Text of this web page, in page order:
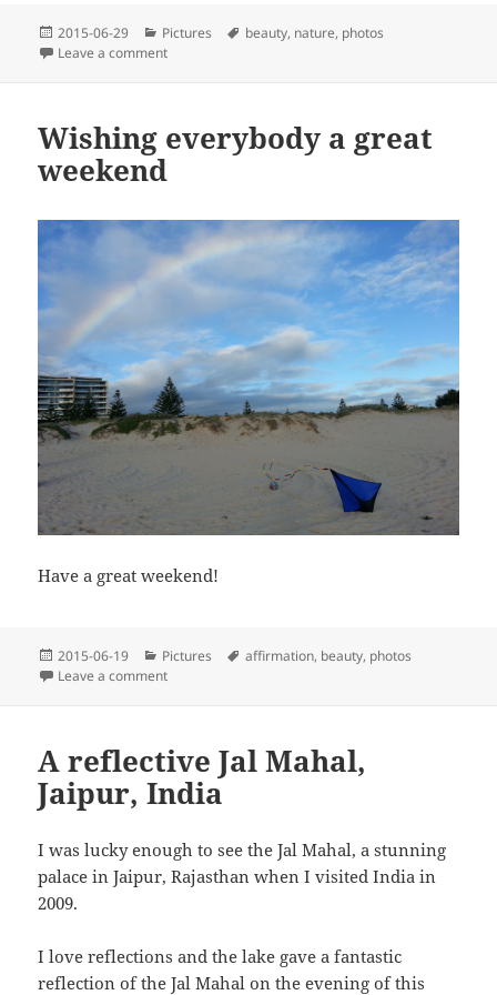
Posted
on
2015-06-29 Categories
Pictures Tags
beauty, nature, photos
Leave a commenton Ducks enjoying puddles
Wishing everybody a great
weekend
Have a great weekend!
Posted
on
2015-06-19 Categories
Pictures Tags
affirmation, beauty, photos
Leave a commenton Wishing everybody a great weekend
A reflective Jal Mahal,
Jaipur, India
I was lucky enough to see the Jal Mahal, a stunning
palace in Jaipur, Rajasthan when I visited India in
2009.
I love reflections and the lake gave a fantastic
reflection of the Jal Mahal on the evening of this